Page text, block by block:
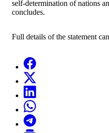
self-determination of nations
concludes.
Full details of the statement